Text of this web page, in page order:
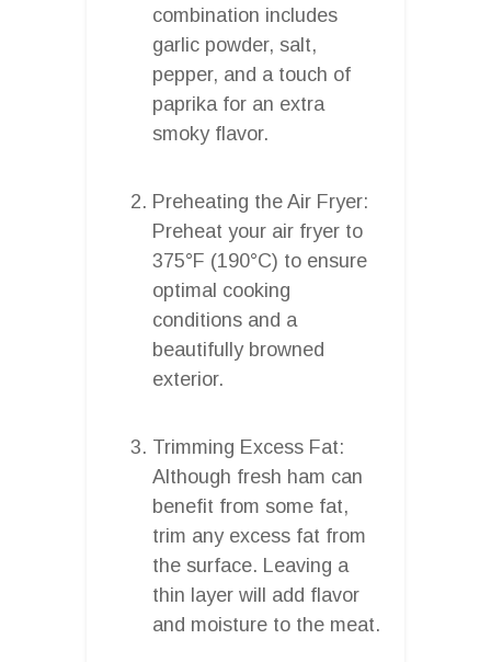
combination includes
garlic powder, salt,
pepper, and a touch of
paprika for an extra
smoky flavor.
Preheating the Air Fryer:
Preheat your air fryer to
375°F (190°C) to ensure
optimal cooking
conditions and a
beautifully browned
exterior.
Trimming Excess Fat:
Although fresh ham can
benefit from some fat,
trim any excess fat from
the surface. Leaving a
thin layer will add flavor
and moisture to the meat.